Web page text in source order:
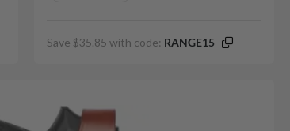
Save $35.85 with code: RANGE15